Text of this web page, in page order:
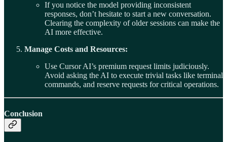
If you notice the model providing inconsistent
responses, don’t hesitate to start a new conversation.
Clearing the complexity of older sessions can make the
AI more effective.
Manage Costs and Resources:
Use Cursor AI’s premium request limits judiciously.
Avoid asking the AI to execute trivial tasks like terminal
commands, and reserve requests for critical operations.
Conclusion